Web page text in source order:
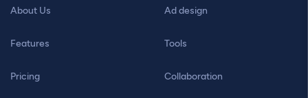
About Us
Features
Pricing
Ad design
Tools
Collaboration